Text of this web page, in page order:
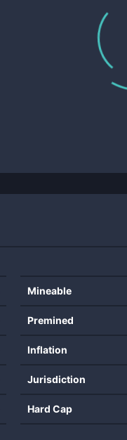
Mineable
Premined
Inflation
Jurisdiction
Hard Cap